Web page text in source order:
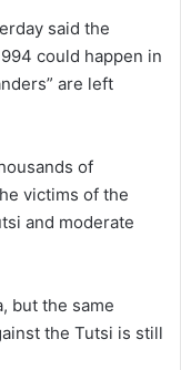
said the
could happen in
are left
of
victims of the
and moderate
but the same
the Tutsi is still